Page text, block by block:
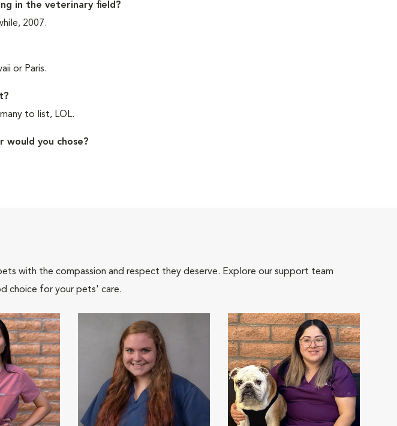
in the veterinary field?
2007.
or Paris.
to list, LOL.
would you chose?
with the compassion and respect they deserve. Explore our support team
choice for your pets' care.